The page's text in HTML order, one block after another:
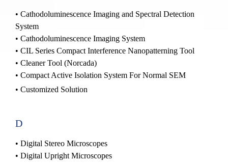
• Cathodoluminescence Imaging and Spectral Detection
System
• Cathodoluminescence Imaging System
• CIL Series Compact Interference Nanopatterning Tool
• Cleaner Tool (Norcada)
• Compact Active Isolation System For Normal SEM
• Customized Solution
D
• Digital Stereo Microscopes
• Digital Upright Microscopes